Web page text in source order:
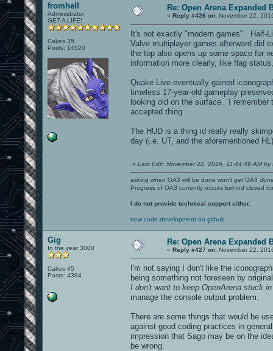
fromhell
Administrator
GET A LIFE!
Cakes 35
Posts: 14520
Re: Open Arena Expanded
« Reply #426 on: November 22,
It's not exactly "modern games". Half-
Valve multiplayer games afterward did
the top also opens up some space for
information more clearly, like flag
Quake Live eventually gained
timeless 17-year-old gameplay
looking old on the surface. I
accepted thing
The HUD is a thing id really really
day (i.e. UT, and the aforementioned
« Last Edit: November 22, 2016, 11:44:49 AM by
asking when OA3 will be done won't get OA3
Progress of OA3 currently occurs behind closed
I do not provide technical support either.
new code development on github
Gig
In the year 3000
Cakes 45
Posts: 4394
Re: Open Arena Expanded
« Reply #427 on: November 22,
I'm not saying I don't like the
being something not foreseen by
I don't want to keep OpenArena stuck
manage the console output problem.
There are some things that would be
against good coding practices in
impression that Sago may be on the
be wrong.